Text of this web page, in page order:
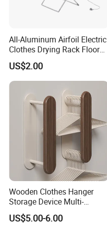
All-Aluminum Airfoil Electric
Clothes Drying Rack Floor
Foldable Heating Rack with
Plug
US$2.00
Wooden Clothes Hanger
Storage Device Multi-
Functional Organizer for
Home Laundry Rack
US$5.00-6.00